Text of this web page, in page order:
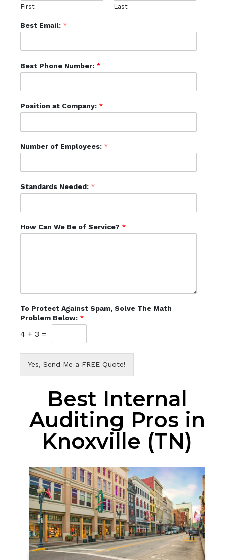
First Last
Best Email: *
Best Phone Number: *
Position at Company: *
Number of Employees: *
Standards Needed: *
How Can We Be of Service? *
To Protect Against Spam, Solve The Math
Problem Below: *
4 + 3 =
Yes, Send Me a FREE Quote!
Best Internal
Auditing Pros in
Knoxville (TN)